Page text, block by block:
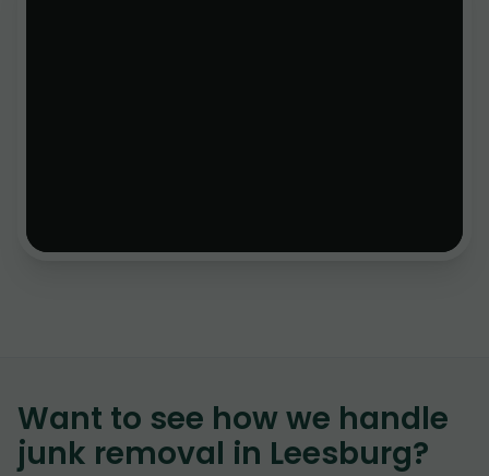
Want to see how we handle
junk removal in Leesburg?